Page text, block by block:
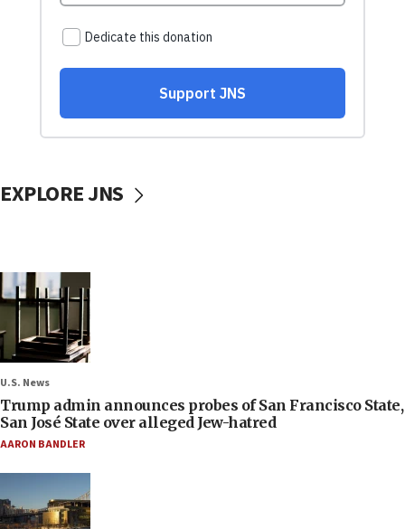
EXPLORE JNS
U.S. News
Trump admin announces probes of San Francisco State,
San José State over alleged Jew-hatred
AARON BANDLER